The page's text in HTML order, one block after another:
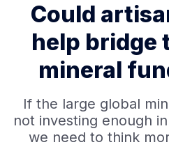
Could
help bridge
mineral
If the large global
not investing enough
we need to think